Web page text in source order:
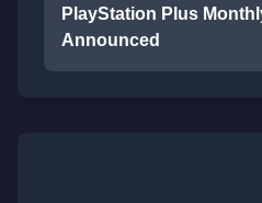
PlayStation Plus
Announced